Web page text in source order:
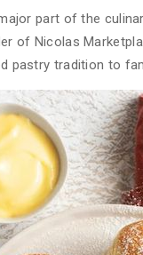
part of the
of Nicolas
pastry tradition to